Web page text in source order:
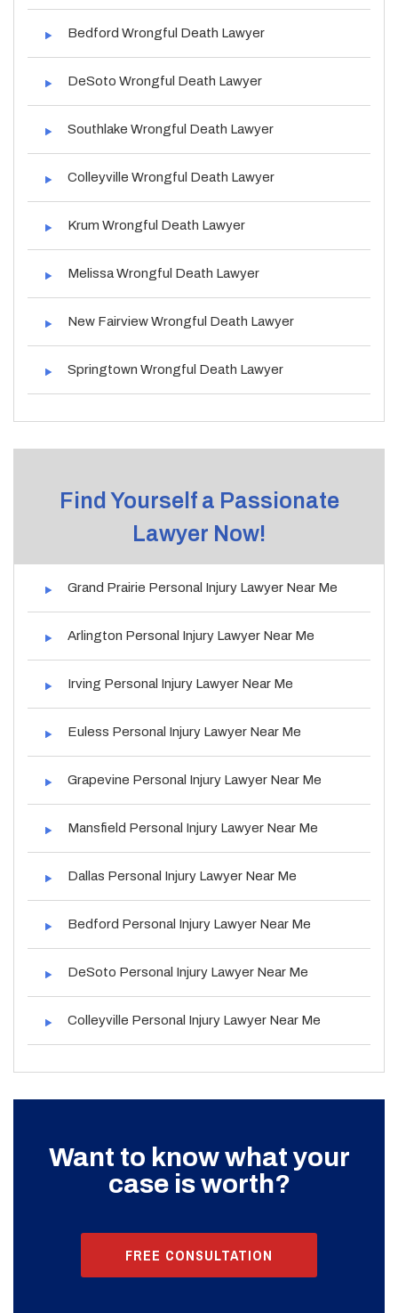
Bedford Wrongful Death Lawyer
DeSoto Wrongful Death Lawyer
Southlake Wrongful Death Lawyer
Colleyville Wrongful Death Lawyer
Krum Wrongful Death Lawyer
Melissa Wrongful Death Lawyer
New Fairview Wrongful Death Lawyer
Springtown Wrongful Death Lawyer
Find Yourself a Passionate
Lawyer Now!
Grand Prairie Personal Injury Lawyer Near Me
Arlington Personal Injury Lawyer Near Me
Irving Personal Injury Lawyer Near Me
Euless Personal Injury Lawyer Near Me
Grapevine Personal Injury Lawyer Near Me
Mansfield Personal Injury Lawyer Near Me
Dallas Personal Injury Lawyer Near Me
Bedford Personal Injury Lawyer Near Me
DeSoto Personal Injury Lawyer Near Me
Colleyville Personal Injury Lawyer Near Me
Want to know what your
case is worth?
FREE CONSULTATION